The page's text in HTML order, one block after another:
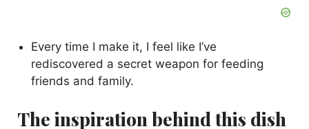
Every time I make it, I feel like I’ve
rediscovered a secret weapon for feeding
friends and family.
The inspiration behind this dish